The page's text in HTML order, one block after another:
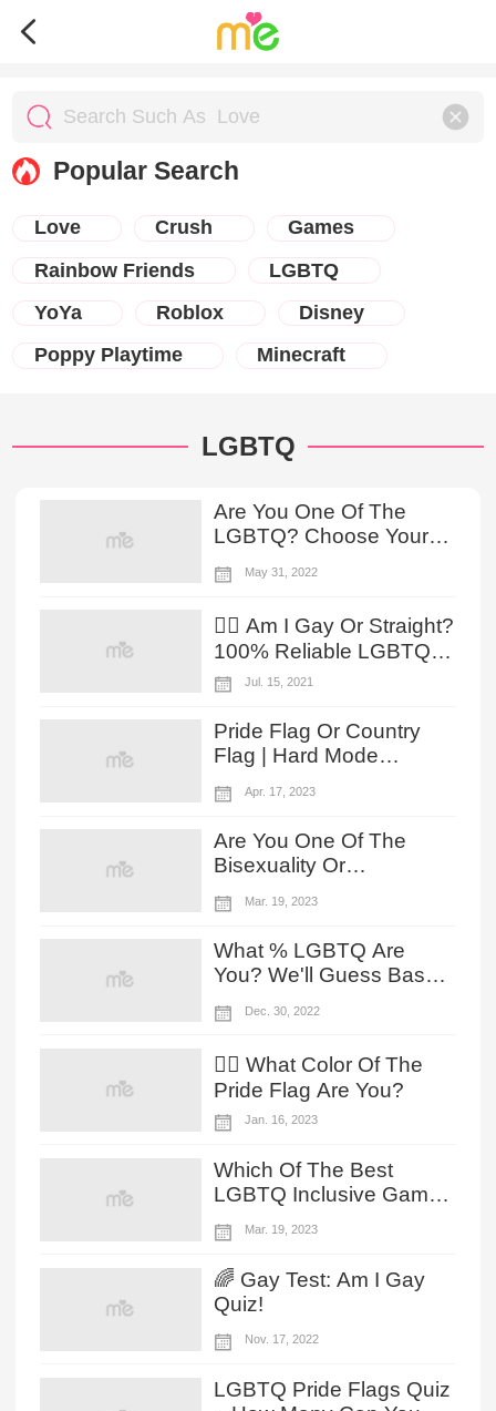
Popular Search
Love Crush
Games
Rainbow Friends
LGBTQ
YoYa
Roblox
Disney
Poppy Playtime
Minecraft
LGBTQ
Are You One Of The
LGBTQ? Choose Your
House Lesbian Moments
May 31, 2022
🏳️‍🌈 Am I Gay Or Straight?
100% Reliable LGBTQ
Test!Jul. 15, 2021
Pride Flag Or Country
Flag | Hard Mode
Apr. 17, 2023
Are You One Of The
Bisexuality Or
To Your HELLUVA BOSS
Preference?
Mar. 19, 2023
What % LGBTQ Are
You? We'll Guess Based
Preference!
Dec. 30, 2022
🏳️‍🌈 What Color Of The
Pride Flag Are You?
Jan. 16, 2023
Which Of The Best
LGBTQ Inclusive Game
Fits Your Vibe?
Mar. 19, 2023
🌈 Gay Test: Am I Gay
Quiz!
Nov. 17, 2022
LGBTQ Pride Flags Quiz